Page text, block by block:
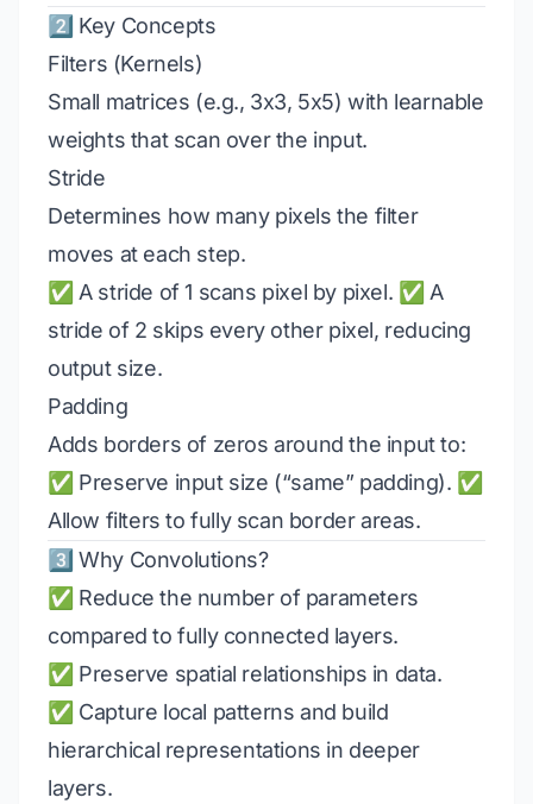
2️⃣ Key Concepts
Filters (Kernels)
Small matrices (e.g., 3x3, 5x5) with learnable
weights that scan over the input.
Stride
Determines how many pixels the filter
moves at each step.
✅ A stride of 1 scans pixel by pixel. ✅ A
stride of 2 skips every other pixel, reducing
output size.
Padding
Adds borders of zeros around the input to:
✅ Preserve input size (“same” padding). ✅
Allow filters to fully scan border areas.
3️⃣ Why Convolutions?
✅ Reduce the number of parameters
compared to fully connected layers.
✅ Preserve spatial relationships in data.
✅ Capture local patterns and build
hierarchical representations in deeper
layers.